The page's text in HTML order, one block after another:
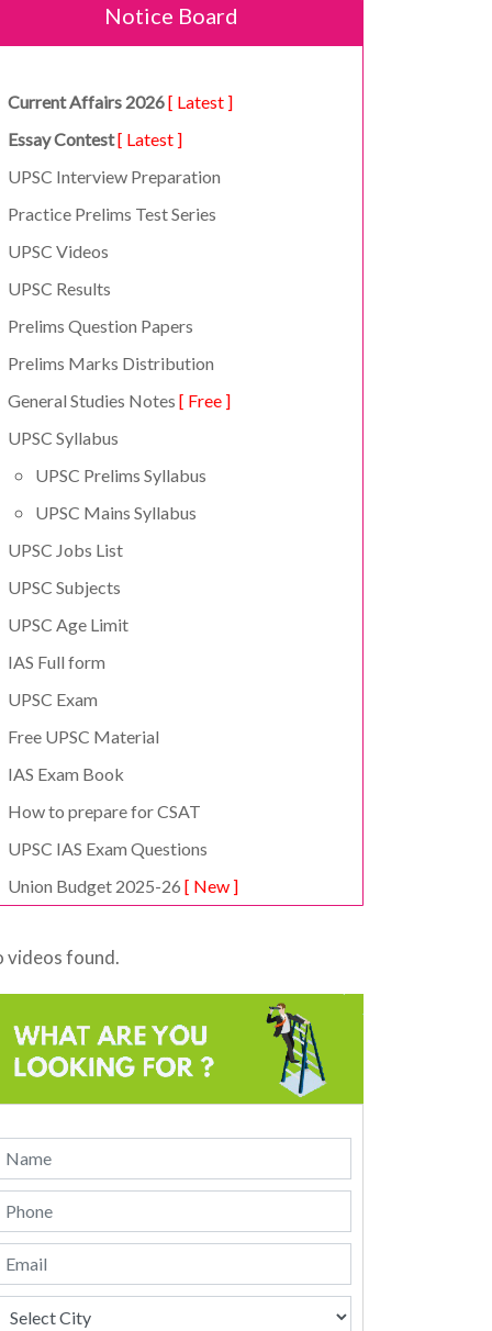
Notice Board
Current Affairs 2026[ Latest ]
Essay Contest[ Latest ]
UPSC Interview Preparation
Practice Prelims Test Series
UPSC Videos
UPSC Results
Prelims Question Papers
Prelims Marks Distribution
General Studies Notes [ Free ]
UPSC Syllabus
UPSC Prelims Syllabus
UPSC Mains Syllabus
UPSC Jobs List
UPSC Subjects
UPSC Age Limit
IAS Full form
UPSC Exam
Free UPSC Material
IAS Exam Book
How to prepare for CSAT
UPSC IAS Exam Questions
Union Budget 2025-26 [ New ]
videos found.